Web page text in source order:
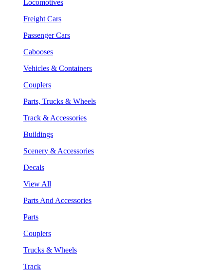
Locomotives
Freight Cars
Passenger Cars
Cabooses
Vehicles & Containers
Couplers
Parts, Trucks & Wheels
Track & Accessories
Buildings
Scenery & Accessories
Decals
View All
Parts And Accessories
Parts
Couplers
Trucks & Wheels
Track